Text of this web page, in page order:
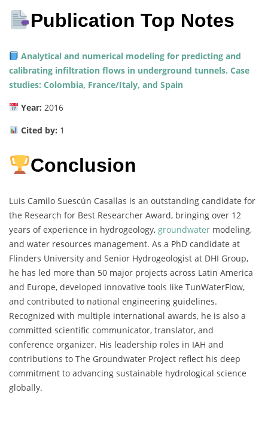
Publication Top Notes
Analytical and numerical modeling for predicting and
calibrating infiltration flows in underground tunnels. Case
studies: Colombia, France/Italy, and Spain
Year: 2016
Cited by: 1
Conclusion
Luis Camilo Suescún Casallas is an outstanding candidate for
the Research for Best Researcher Award, bringing over 12
years of experience in hydrogeology, groundwater modeling,
and water resources management. As a PhD candidate at
Flinders University and Senior Hydrogeologist at DHI Group,
he has led more than 50 major projects across Latin America
and Europe, developed innovative tools like TunWaterFlow,
and contributed to national engineering guidelines.
Recognized with multiple international awards, he is also a
committed scientific communicator, translator, and
conference organizer. His leadership roles in IAH and
contributions to The Groundwater Project reflect his deep
commitment to advancing sustainable hydrological science
globally.